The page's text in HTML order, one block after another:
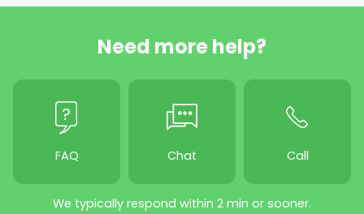
Need more help?
FAQ Chat Call
We typically respond within 2 min or sooner.